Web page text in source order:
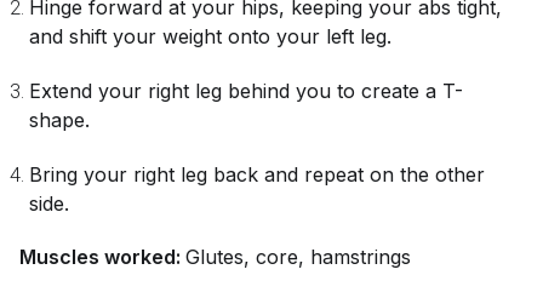
Hinge forward at your hips, keeping your abs tight,
and shift your weight onto your left leg.
Extend your right leg behind you to create a T-
shape.
Bring your right leg back and repeat on the other
side.
Muscles worked: Glutes, core, hamstrings